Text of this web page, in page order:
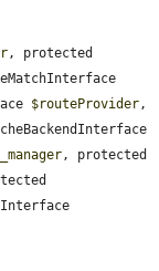
, protected
$routeProvider,
, protected